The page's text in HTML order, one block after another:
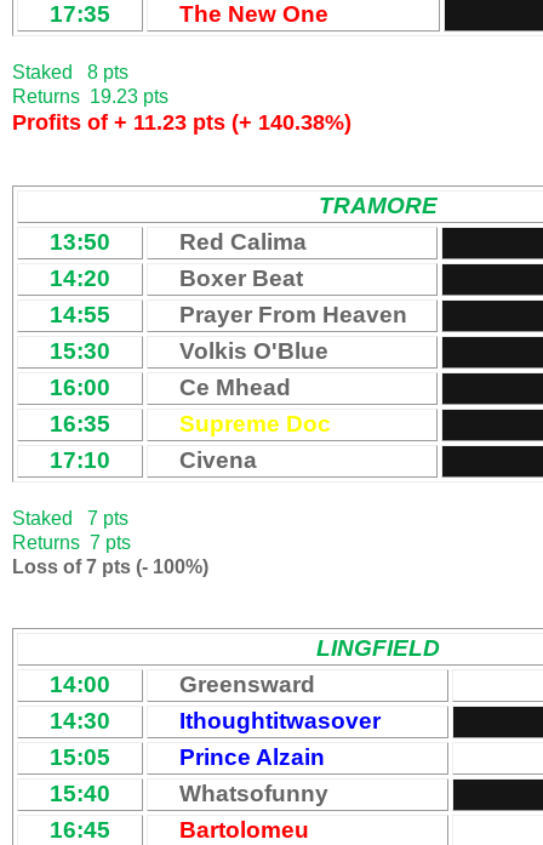
17:35
The New One
Staked 8 pts
Returns 19.23 pts
Profits of + 11.23 pts (+ 140.38%)
TRAMORE
13:50
Red Calima
14:20
Boxer Beat
14:55
Prayer From Heaven
15:30
Volkis O'Blue
16:00
Ce Mhead
16:35
Supreme Doc
17:10
Civena
Staked 7 pts
Returns 7 pts
Loss of 7 pts (- 100%)
LINGFIELD
14:00
Greensward
14:30
Ithoughtitwasover
15:05
Prince Alzain
15:40
Whatsofunny
16:45
Bartolomeu